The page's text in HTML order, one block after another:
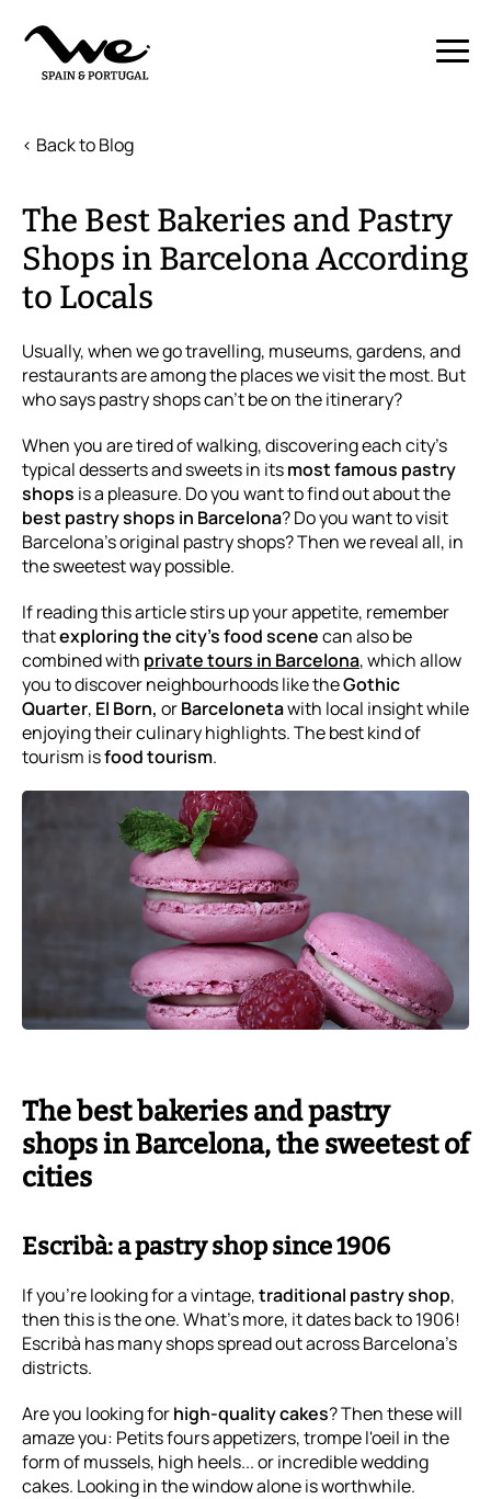
< Back to Blog
The Best Bakeries and Pastry
Shops in Barcelona According
to Locals
Usually, when we go travelling, museums, gardens, and
restaurants are among the places we visit the most. But
who says pastry shops can't be on the itinerary?
When you are tired of walking, discovering each city's
typical desserts and sweets in itsmost famous pastry
shops is a pleasure. Do you want to find out about the
best pastry shops in Barcelona? Do you want to visit
Barcelona's original pastry shops? Then we reveal all, in
the sweetest way possible.
If reading this article stirs up your appetite, remember
thatexploring the city’s food scenecan also be
combined with private tours in Barcelona, which allow
you to discover neighbourhoods like theGothic
Quarter, El Born, orBarcelonetawith local insight while
enjoying their culinary highlights. The best kind of
tourism isfood tourism.
The best bakeries and pastry
shops in Barcelona, the sweetest of
cities
Escribà: a pastry shop since 1906
If you're looking for a vintage,traditional pastry shop,
then this is the one. What's more, it dates back to 1906!
Escribà has many shops spread out across Barcelona's
districts.
Are you looking forhigh-quality cakes? Then these will
amaze you: Petits fours appetizers, trompe l'oeil in the
form of mussels, high heels... or incredible wedding
cakes. Looking in the window alone is worthwhile.